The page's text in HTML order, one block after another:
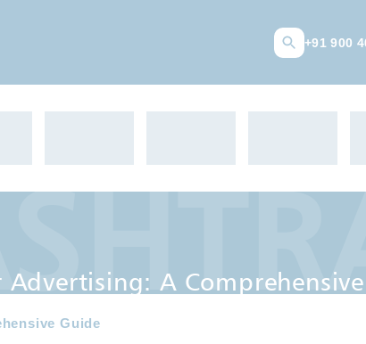
+91 900
A Comprehensive Guide
A
Guide